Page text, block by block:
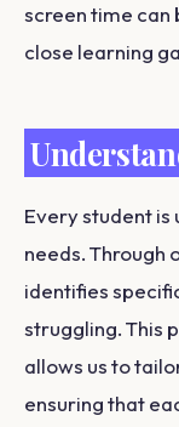
screen time can
close learning
Every student is
needs. Through
identifies
struggling. This
allows us to
ensuring that